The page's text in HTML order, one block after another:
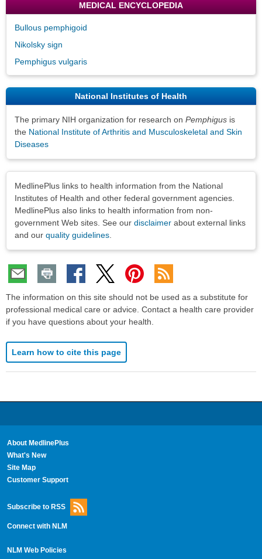
MEDICAL ENCYCLOPEDIA
Bullous pemphigoid
Nikolsky sign
Pemphigus vulgaris
National Institutes of Health
The primary NIH organization for research on Pemphigus is
the National Institute of Arthritis and Musculoskeletal and Skin
Diseases
MedlinePlus links to health information from the National
Institutes of Health and other federal government agencies.
MedlinePlus also links to health information from non-
government Web sites. See our disclaimer about external links
and our quality guidelines.
The information on this site should not be used as a substitute for
professional medical care or advice. Contact a health care provider
if you have questions about your health.
Learn how to cite this page
About MedlinePlus
What's New
Site Map
Customer Support
Subscribe to RSS
Connect with NLM
NLM Web Policies